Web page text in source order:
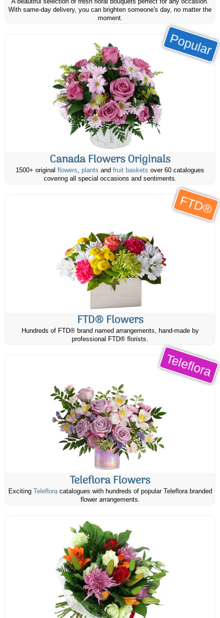
A beautiful selection of fresh floral bouquets perfect for any occasion.
With same-day delivery, you can brighten someone's day, no matter the
moment.
Popular
Canada Flowers Originals
1500+ original flowers, plants and fruit baskets over 60 catalogues
covering all special occasions and sentiments.
FTD®
FTD® Flowers
Hundreds of FTD® brand named arrangements, hand-made by
professional FTD® florists.
Teleflora
Teleflora Flowers
Exciting Telefloracatalogues with hundreds of popular Teleflora branded
flower arrangements.